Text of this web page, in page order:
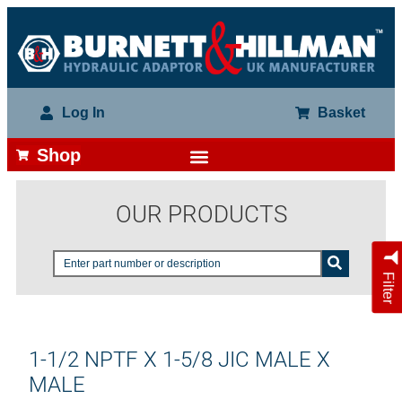
Log In Basket
Shop
OUR PRODUCTS
Filter
1-1/2 NPTF X 1-5/8 JIC MALE X
MALE